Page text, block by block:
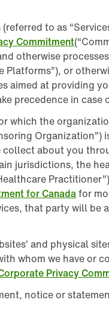
to as
Commitment
otherwise
Platforms”), or
aimed at providing
precedence in case
which the
Organization”)
about you
jurisdictions, the
for Canadafor
that party will be
and physical
whom we have or
Privacy
notice or